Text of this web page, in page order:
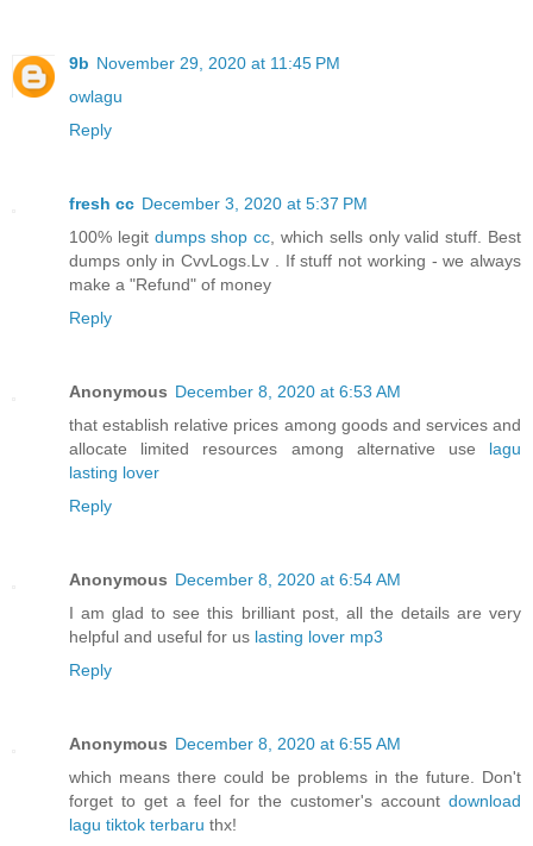
9b November 29, 2020 at 11:45 PM
owlagu
Reply
fresh cc December 3, 2020 at 5:37 PM
100% legit dumps shop cc , which sells only valid stuff. Best
dumps only in CvvLogs.Lv . If stuff not working - we always
make a "Refund" of money
Reply
Anonymous December 8, 2020 at 6:53 AM
that establish relative prices among goods and services and
allocate limited resources among alternative use lagu
lasting lover
Reply
Anonymous December 8, 2020 at 6:54 AM
I am glad to see this brilliant post, all the details are very
helpful and useful for us lasting lover mp3
Reply
Anonymous December 8, 2020 at 6:55 AM
which means there could be problems in the future. Don't
forget to get a feel for the customer's account download
lagu tiktok terbaru thx!